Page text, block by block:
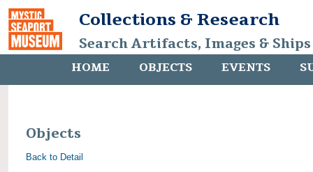
Collections & Research
Search Artifacts, Images &
HOME OBJECTS EVENTS
Objects
Back to Detail